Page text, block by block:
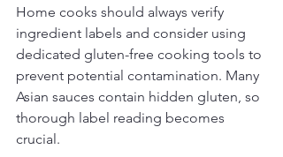
Home cooks should always verify
ingredient labels and consider using
dedicated gluten-free cooking tools to
prevent potential contamination. Many
Asian sauces contain hidden gluten, so
thorough label reading becomes
crucial.